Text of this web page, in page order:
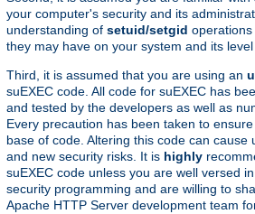
your computer's security and its
understanding of setuid/setgid
they may have on your system and its level
Third, it is assumed that you are using an
suEXEC code. All code for suEXEC has
and tested by the developers as well as
Every precaution has been taken to
base of code. Altering this code can cause
and new security risks. It is highly
suEXEC code unless you are well versed
security programming and are willing to
Apache HTTP Server development team